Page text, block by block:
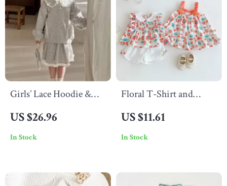
Girls’ Lace Hoodie &
US $26.96
In Stock
Floral T-Shirt and
US $11.61
In Stock